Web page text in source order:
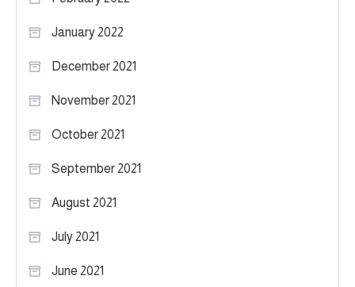
January 2022
December 2021
November 2021
October 2021
September 2021
August 2021
July 2021
June 2021